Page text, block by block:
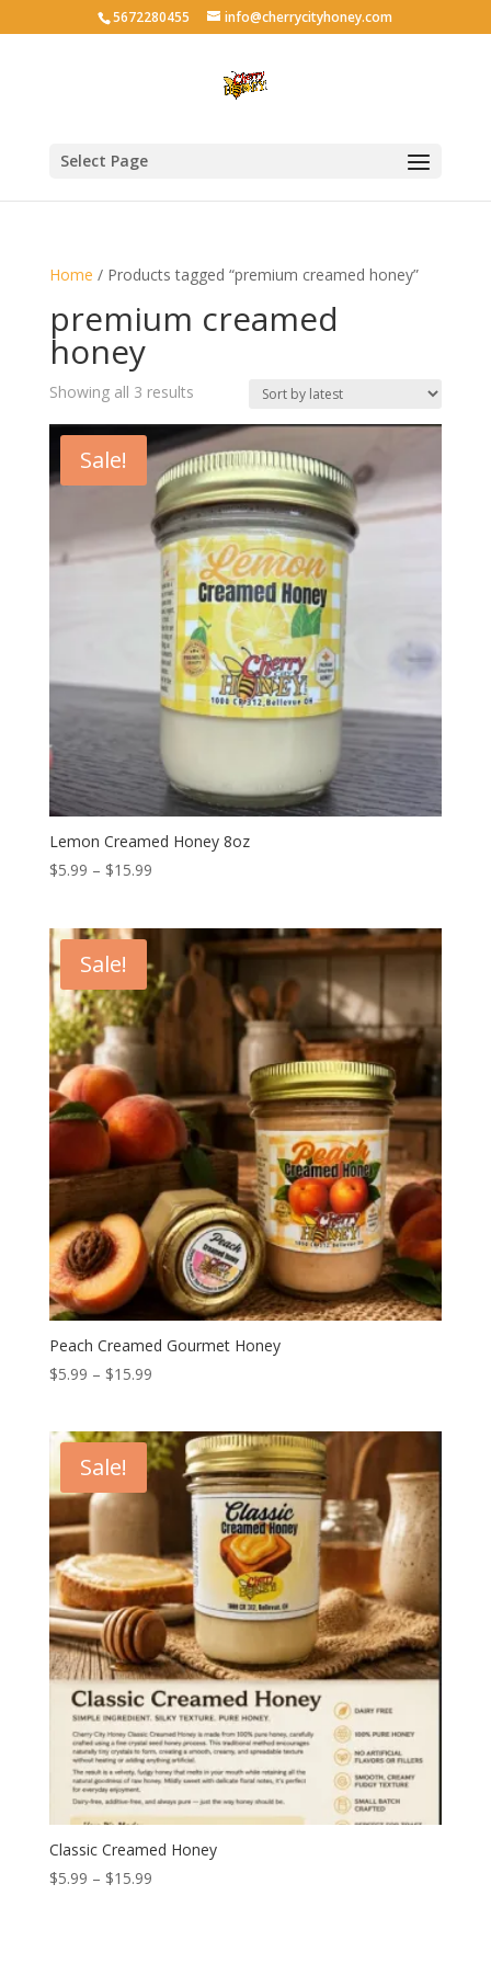
5672280455 info@cherrycityhoney.com
Select Page
Home / Products tagged “premium creamed honey”
premium creamed
honey
Showing all 3 resultsSorted
latest
Sale!
Lemon Creamed Honey 8oz
$5.99 – $15.99Price
through
$15.99
Sale!
Peach Creamed Gourmet Honey
$5.99 – $15.99Price
through
$15.99
Sale!
Classic Creamed Honey
$5.99 – $15.99Price